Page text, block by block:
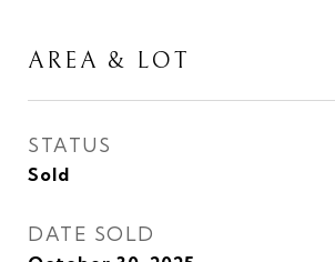
AREA & LOT
STATUS
Sold
DATE SOLD